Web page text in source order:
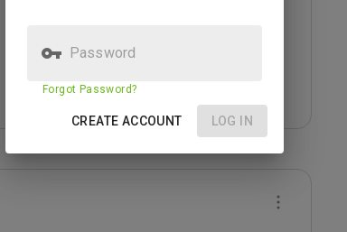
Password
Forgot Password?
CREATE ACCOUNT LOG IN